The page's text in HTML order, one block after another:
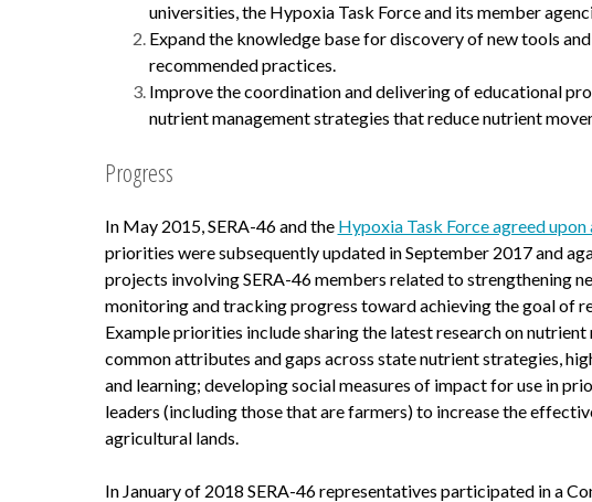
universities, the Hypoxia Task Force and its member
Expand the knowledge base for discovery of new tools
recommended practices.
Improve the coordination and delivering of educational
nutrient management strategies that reduce nutrient
Progress
In May 2015, SERA-46 and the Hypoxia Task Force agreed
priorities were subsequently updated in September 2017 and
projects involving SERA-46 members related to strengthening
monitoring and tracking progress toward achieving the goal of
Example priorities include sharing the latest research on
common attributes and gaps across state nutrient strategies,
and learning; developing social measures of impact for use in
leaders (including those that are farmers) to increase the
agricultural lands.
In January of 2018 SERA-46 representatives participated in a